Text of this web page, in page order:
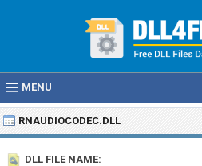
MENU
RNAUDIOCODEC.DLL
DLL FILE NAME: